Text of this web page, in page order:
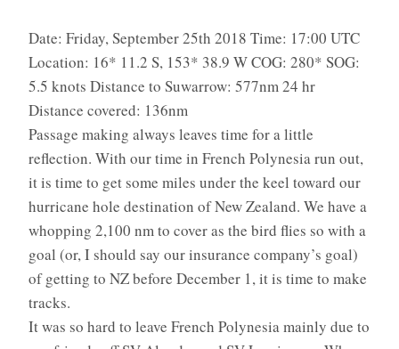
Date: Friday, September 25th 2018 Time: 17:00 UTC
Location: 16* 11.2 S, 153* 38.9 W COG: 280* SOG:
5.5 knots Distance to Suwarrow: 577nm 24 hr
Distance covered: 136nm
Passage making always leaves time for a little
reflection. With our time in French Polynesia run out,
it is time to get some miles under the keel toward our
hurricane hole destination of New Zealand. We have a
whopping 2,100 nm to cover as the bird flies so with a
goal (or, I should say our insurance company’s goal)
of getting to NZ before December 1, it is time to make
tracks.
It was so hard to leave French Polynesia mainly due to